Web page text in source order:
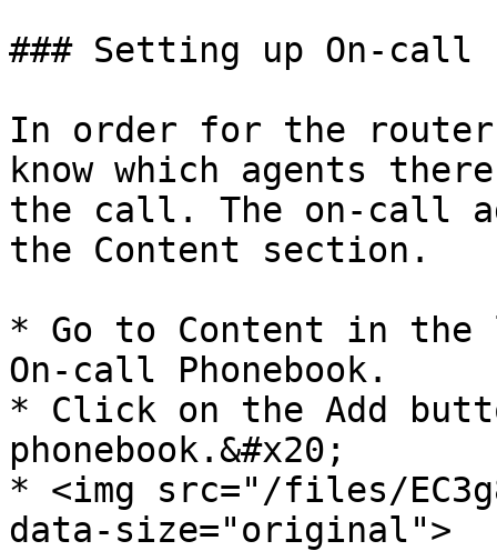
### Setting up On-call
In order for the router
know which agents
the call. The on-call
the Content section.
* Go to Content in the
On-call Phonebook.
* Click on the Add
phonebook.&#x20;
* <img src="/files/
data-size="original">